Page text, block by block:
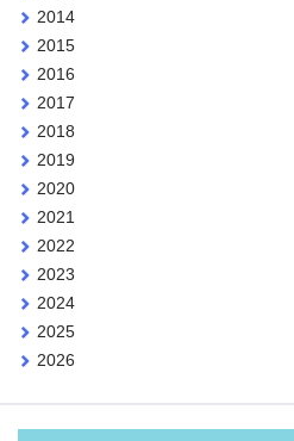
2014
2015
2016
2017
2018
2019
2020
2021
2022
2023
2024
2025
2026